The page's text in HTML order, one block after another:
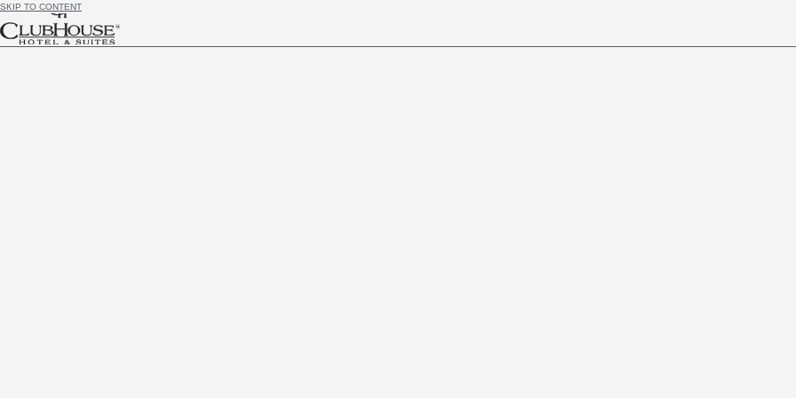
SKIP TO CONTENT